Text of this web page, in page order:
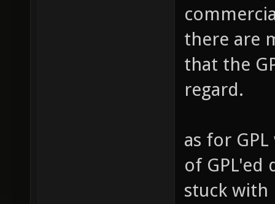
there are
that the
regard.
as for
of GPL'ed
stuck with